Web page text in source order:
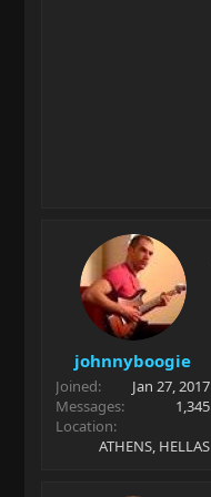
johnnyboogie
Joined
Jan 27, 2017
Messages
1,345
Location
ATHENS, HELLAS